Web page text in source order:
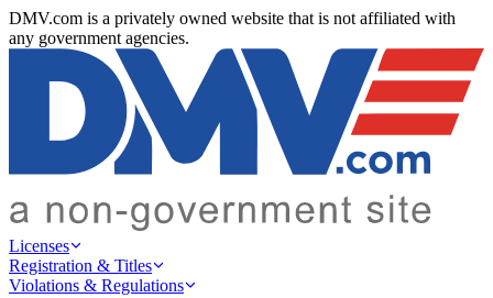
DMV.com is a privately owned website that is not affiliated with
any government agencies.
Licenses
Registration & Titles
Violations & Regulations